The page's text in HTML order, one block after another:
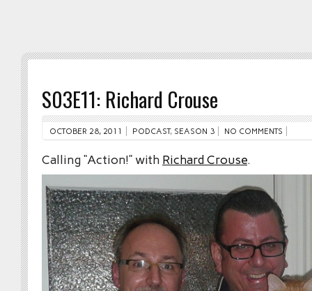
S03E11: Richard Crouse
OCTOBER 28, 2011 PODCAST, SEASON 3 NO COMMENTS
Calling “Action!” with Richard Crouse.